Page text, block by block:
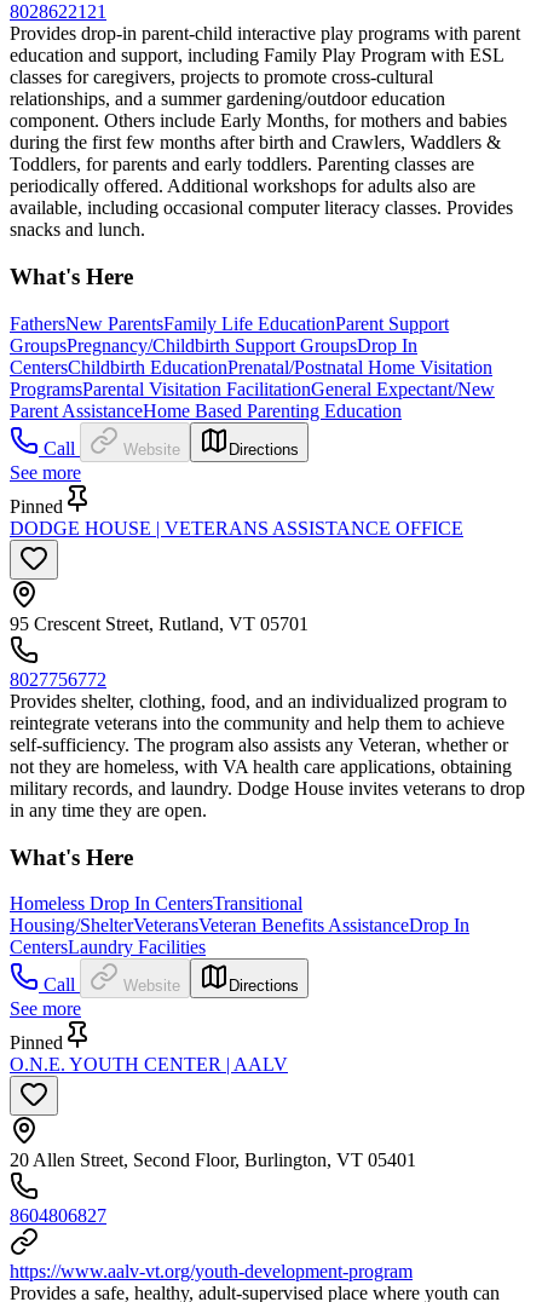
8028622121
Provides drop-in parent-child interactive play programs with parent
education and support, including Family Play Program with ESL
classes for caregivers, projects to promote cross-cultural
relationships, and a summer gardening/outdoor education
component. Others include Early Months, for mothers and babies
during the first few months after birth and Crawlers, Waddlers &
Toddlers, for parents and early toddlers. Parenting classes are
periodically offered. Additional workshops for adults also are
available, including occasional computer literacy classes. Provides
snacks and lunch.
What's Here
FathersNew ParentsFamily Life EducationParent Support
GroupsPregnancy/Childbirth Support GroupsDrop In
CentersChildbirth EducationPrenatal/Postnatal Home Visitation
ProgramsParental Visitation FacilitationGeneral Expectant/New
Parent AssistanceHome Based Parenting Education
Call
Website Directions
See more
Pinned
DODGE HOUSE | VETERANS ASSISTANCE OFFICE
95 Crescent Street, Rutland, VT 05701
8027756772
Provides shelter, clothing, food, and an individualized program to
reintegrate veterans into the community and help them to achieve
self-sufficiency. The program also assists any Veteran, whether or
not they are homeless, with VA health care applications, obtaining
military records, and laundry. Dodge House invites veterans to drop
in any time they are open.
What's Here
Homeless Drop In CentersTransitional
Housing/ShelterVeteransVeteran Benefits AssistanceDrop In
CentersLaundry Facilities
Call
Website Directions
See more
Pinned
O.N.E. YOUTH CENTER | AALV
20 Allen Street, Second Floor, Burlington, VT 05401
8604806827
https://www.aalv-vt.org/youth-development-program
Provides a safe, healthy, adult-supervised place where youth can